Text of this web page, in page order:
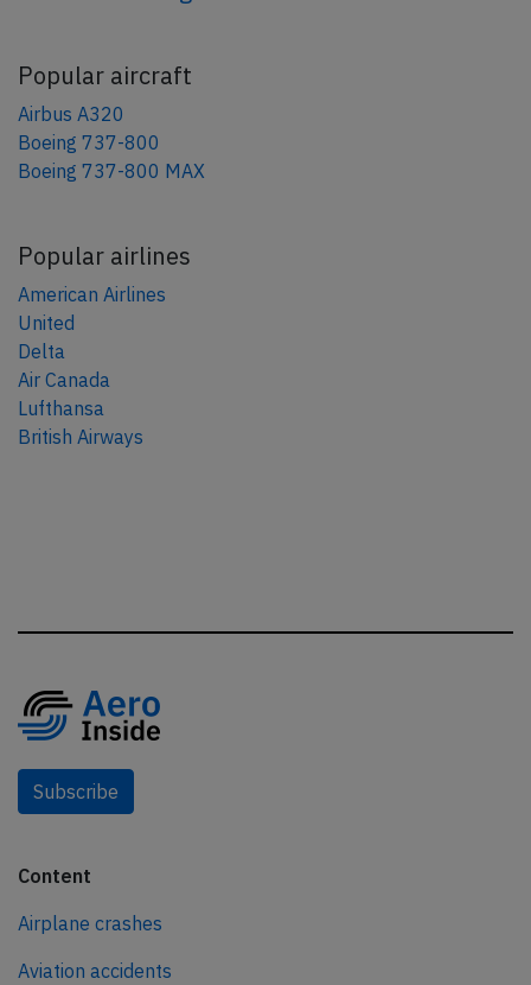
Popular aircraft
Airbus A320
Boeing 737-800
Boeing 737-800 MAX
Popular airlines
American Airlines
United
Delta
Air Canada
Lufthansa
British Airways
Subscribe
Content
Airplane crashes
Aviation accidents